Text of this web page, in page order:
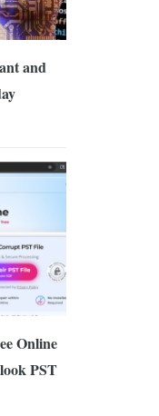
and
Online
PST